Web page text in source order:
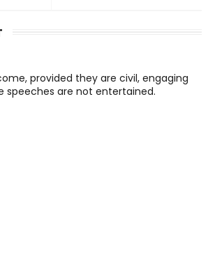
provided they are civil, engaging
speeches are not entertained.